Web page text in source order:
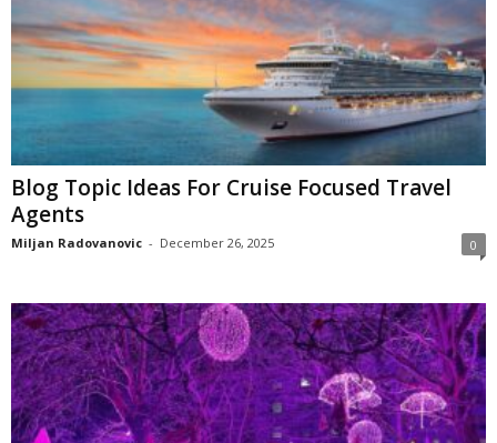
Blog Topic Ideas For Cruise Focused Travel
Agents
Miljan Radovanovic - December 26, 2025 0